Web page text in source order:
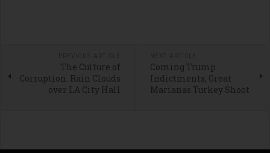
The Culture of
Corruption. Rain Clouds
over LA City Hall
Coming Trump
Indictments; Great
Marianas Turkey Shoot